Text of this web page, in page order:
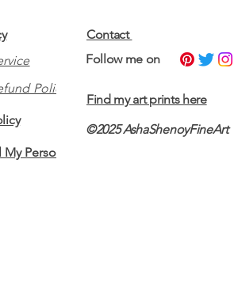
Policy
Personal Information
Contact
​Follow me on
Find my art prints here
©2025 AshaShenoyFineArt